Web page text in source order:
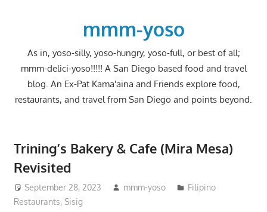
mmm-yoso
As in, yoso-silly, yoso-hungry, yoso-full, or best of all;
mmm-delici-yoso!!!!! A San Diego based food and travel
blog. An Ex-Pat Kama'aina and Friends explore food,
restaurants, and travel from San Diego and points beyond.
Trining’s Bakery & Cafe (Mira Mesa)
Revisited
September 28, 2023 mmm-yoso
Filipino
Restaurants, Sisig